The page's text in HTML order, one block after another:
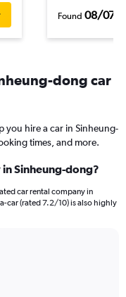
Found 08/07/
dong car
you hire a car in Sinheung-
times, and more.
Sinheung-dong?
car rental company in
car (rated 7.2/10) is also highly